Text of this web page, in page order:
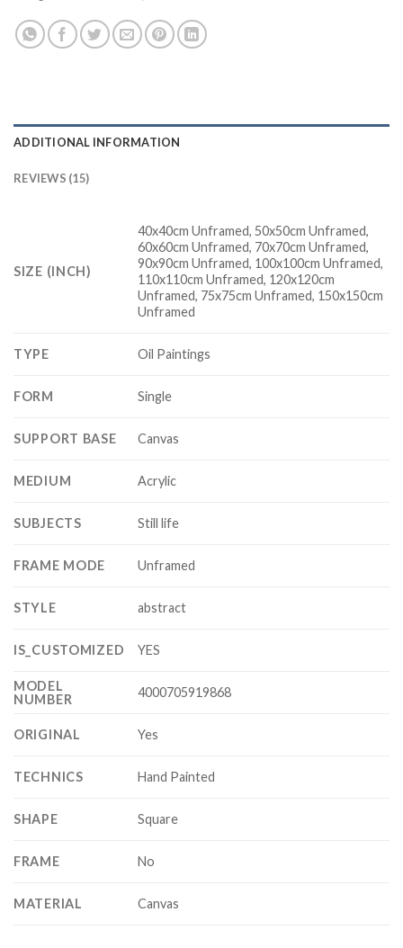
ADDITIONAL INFORMATION
REVIEWS (15)
SIZE (INCH)
40x40cm Unframed, 50x50cm Unframed,
60x60cm Unframed, 70x70cm Unframed,
90x90cm Unframed, 100x100cm Unframed,
110x110cm Unframed, 120x120cm
Unframed, 75x75cm Unframed, 150x150cm
Unframed
TYPE Oil Paintings
FORM Single
SUPPORT BASE Canvas
MEDIUM Acrylic
SUBJECTS Still life
FRAME MODE Unframed
STYLE abstract
IS_CUSTOMIZED YES
MODEL
NUMBER
4000705919868
ORIGINAL Yes
TECHNICS Hand Painted
SHAPE Square
FRAME No
MATERIAL Canvas